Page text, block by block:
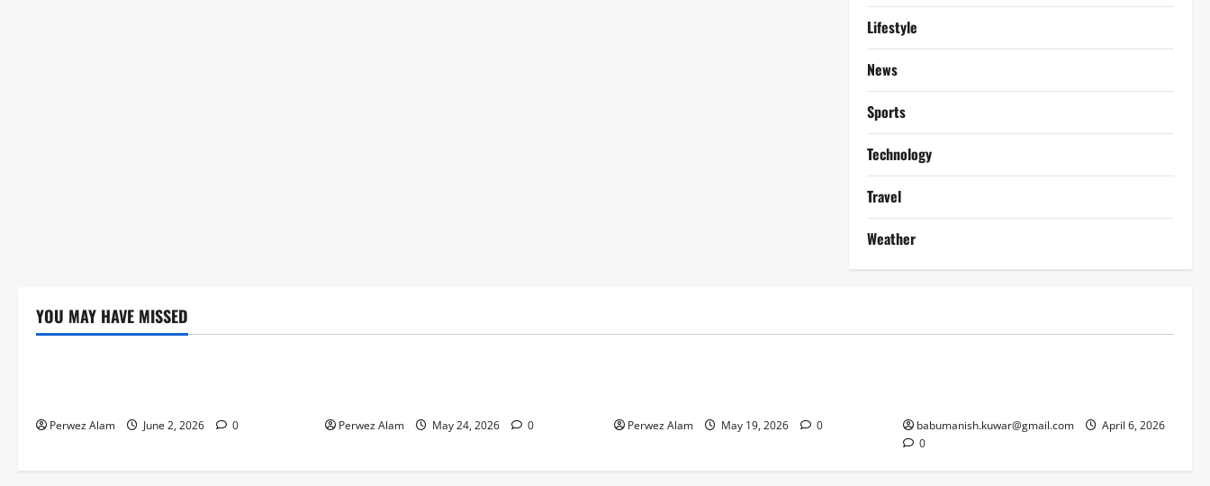
Lifestyle
News
Sports
Technology
Travel
Weather
YOU MAY HAVE MISSED
Technology
Perwez Alam June 2, 2026 0 Perwez Alam May 24, 2026 0 Perwez Alam May 19, 2026 0 babumanish.kuwar@gmail.com
April 6, 2026
0